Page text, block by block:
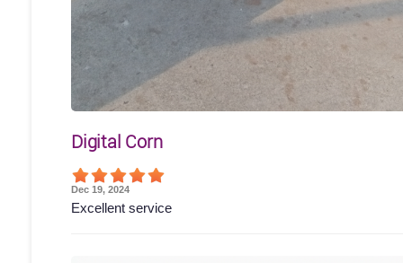
Digital Corn
Dec 19, 2024
Excellent service